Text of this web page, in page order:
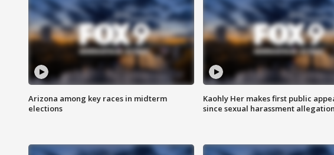
Arizona among key races in midterm
elections
Kaohly Her makes first public
since sexual harassment